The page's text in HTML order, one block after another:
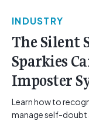
INDUSTRY
The Silent
Sparkies
Imposter
Learn how to
manage self-doubt